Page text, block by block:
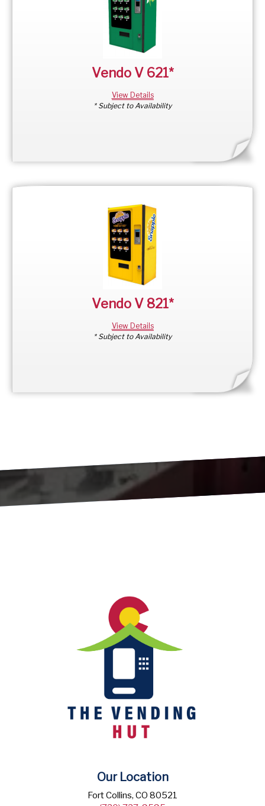
Vendo V 621*
View Details
* Subject to Availability
Vendo V 821*
View Details
* Subject to Availability
Our Location
Fort Collins, CO 80521